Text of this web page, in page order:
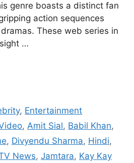
genre boasts a distinct fan
action sequences
These web series in
…
, Entertainment
, Amit Sial, Babil Khan,
, Divyendu Sharma, Hindi,
News, Jamtara, Kay Kay